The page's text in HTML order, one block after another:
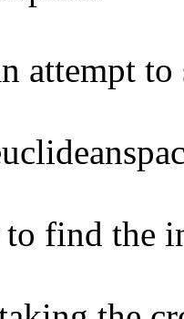
attempt
to find the